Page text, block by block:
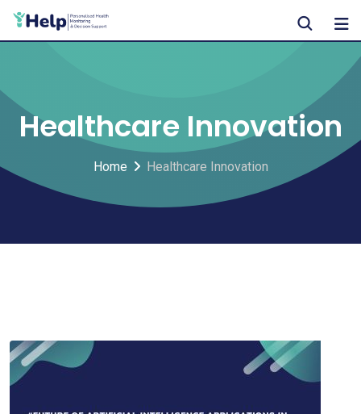
Skip
Healthcare Innovation
Home Healthcare Innovation